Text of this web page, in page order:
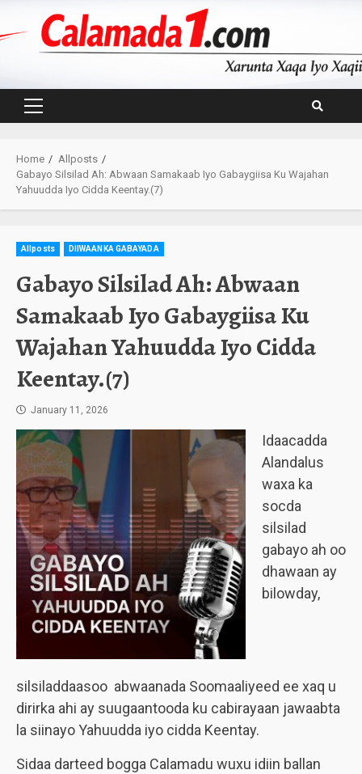
Primary
Home
Allposts
Gabayo Silsilad Ah: Abwaan Samakaab Iyo Gabaygiisa Ku Wajahan
Yahuudda Iyo Cidda Keentay.(7)
Allposts DIIWAANKA GABAYADA
Gabayo Silsilad Ah: Abwaan
Samakaab Iyo Gabaygiisa Ku
Wajahan Yahuudda Iyo Cidda
Keentay.(7)
January 11, 2026
Idaacadda
Alandalus
waxa ka
socda
silsilad
gabayo ah oo
dhawaan ay
bilowday,
silsiladdaasoo abwaanada Soomaaliyeed ee xaq u
dirirka ahi ay suugaantooda ku cabirayaan jawaabta
la siinayo Yahuudda iyo cidda Keentay.
Sidaa darteed bogga Calamadu wuxu idiin ballan